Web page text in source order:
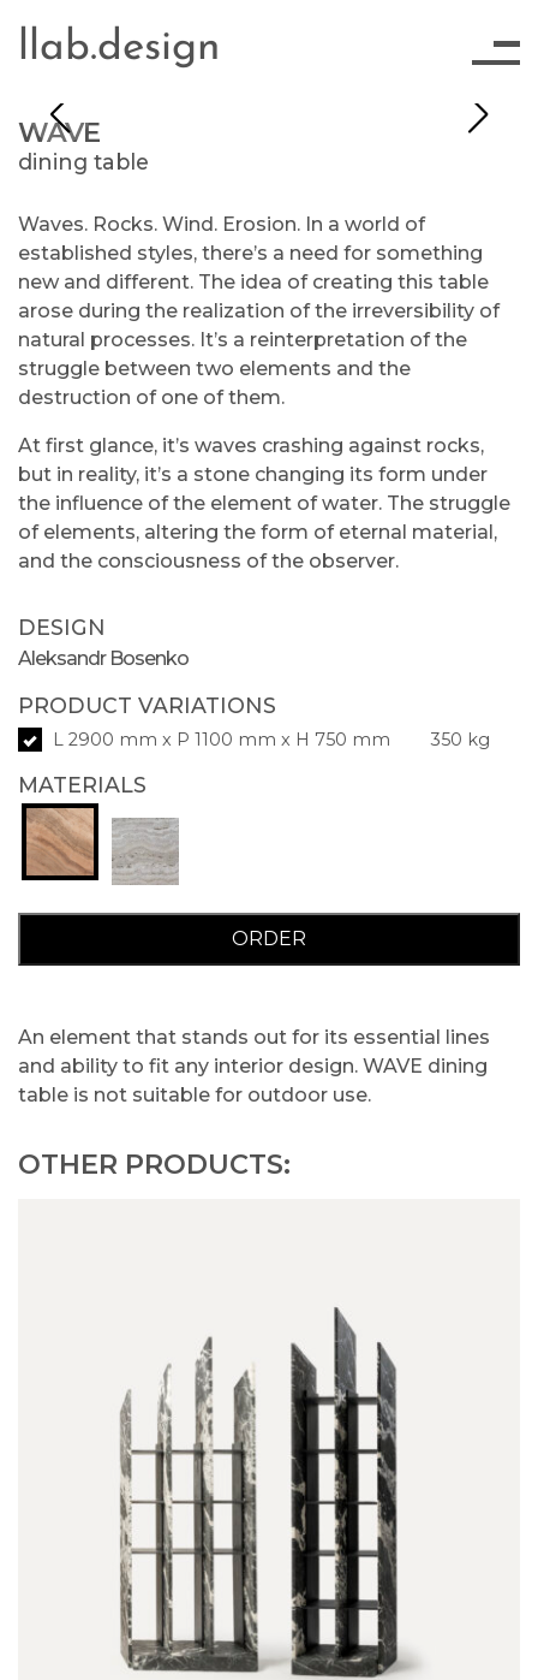
llab.design
WAVE
dining table
Waves. Rocks. Wind. Erosion. In a world of
established styles, there’s a need for something
new and different. The idea of creating this table
arose during the realization of the irreversibility of
natural processes. It’s a reinterpretation of the
struggle between two elements and the
destruction of one of them.
At first glance, it’s waves crashing against rocks,
but in reality, it’s a stone changing its form under
the influence of the element of water. The struggle
of elements, altering the form of eternal material,
and the consciousness of the observer.
DESIGN
Aleksandr Bosenko
PRODUCT VARIATIONS
L 2900 mm x P 1100 mm x H 750 mm 350 kg
MATERIALS
ORDER
An element that stands out for its essential lines
and ability to fit any interior design. WAVE dining
table is not suitable for outdoor use.
OTHER PRODUCTS: